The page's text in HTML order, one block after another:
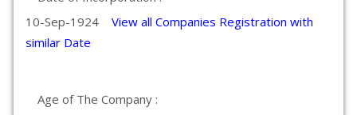
10-Sep-1924 View all Companies Registration with
similar Date
Age of The Company :